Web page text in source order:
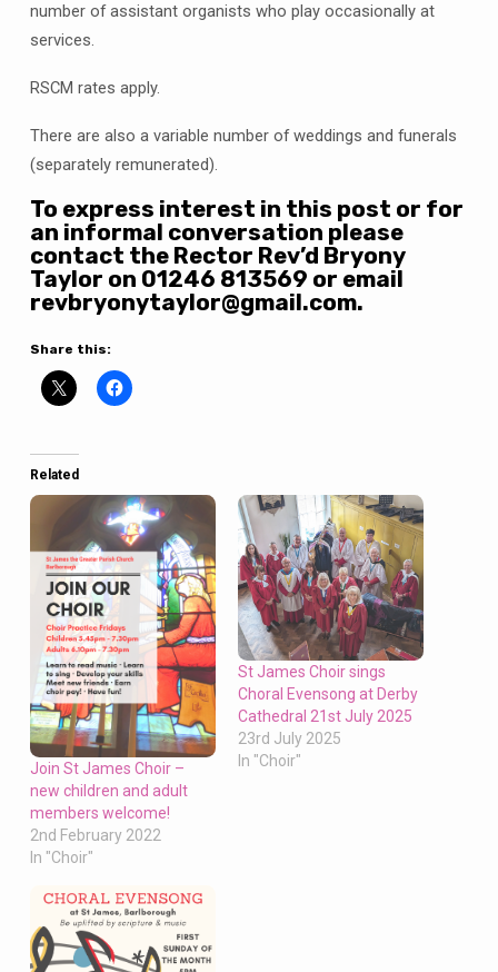
number of assistant organists who play occasionally at
services.
RSCM rates apply.
There are also a variable number of weddings and funerals
(separately remunerated).
To express interest in this post or for
an informal conversation please
contact the Rector Rev’d Bryony
Taylor on 01246 813569 or email
revbryonytaylor@gmail.com.
Share this:
Related
Join St James Choir –
new children and adult
members welcome!
2nd February 2022
In "Choir"
St James Choir sings
Choral Evensong at Derby
Cathedral 21st July 2025
23rd July 2025
In "Choir"